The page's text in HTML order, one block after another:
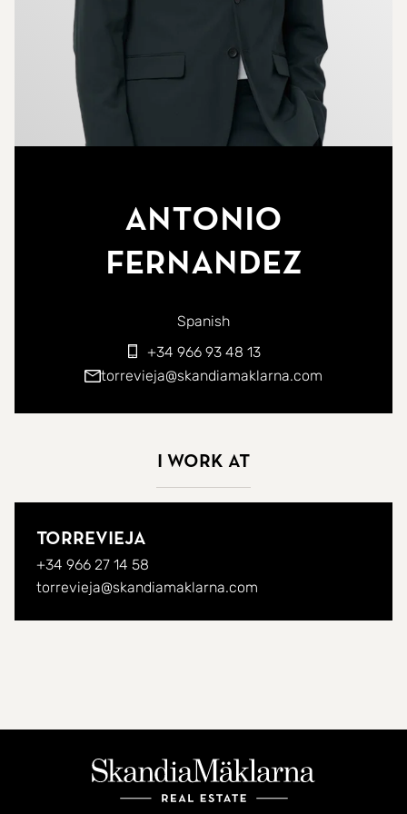
Antonio
Fernandez
You can contact me in the following languages:
Spanish
+34 966 93 48 13
torrevieja@skandiamaklarna.com
I work at
Torrevieja
+34 966 27 14 58
torrevieja@skandiamaklarna.com